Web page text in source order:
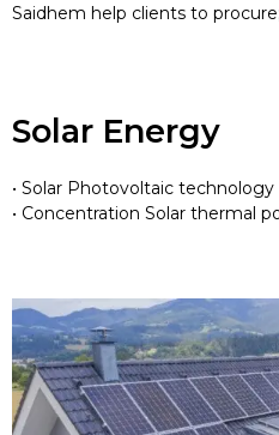
Saidhem help clients to procure;
Solar Energy
• Solar Photovoltaic technology
• Concentration Solar thermal